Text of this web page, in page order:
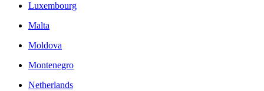
Luxembourg
Malta
Moldova
Montenegro
Netherlands